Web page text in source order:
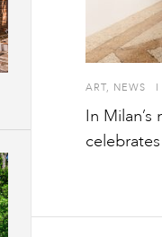
ART, NEWS I
In